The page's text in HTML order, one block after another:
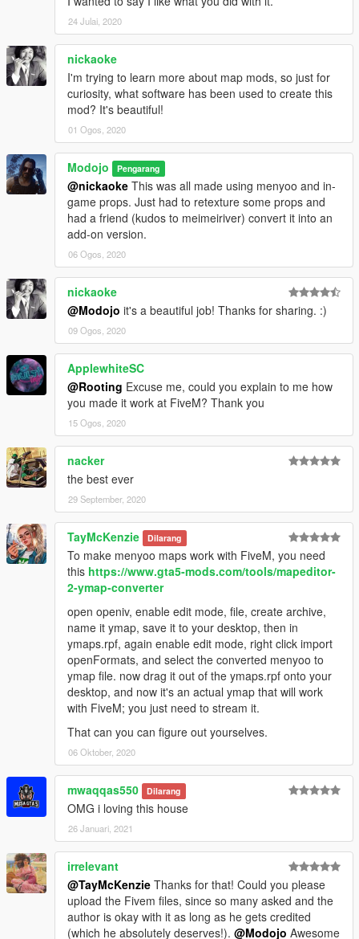
24 Julai, 2020
nickaoke
I'm trying to learn more about map mods, so just for
curiosity, what software has been used to create this
mod? It's beautiful!
01 Ogos, 2020
Modojo Pengarang
@nickaoke This was all made using menyoo and in-
game props. Just had to retexture some props and
had a friend (kudos to meimeiriver) convert it into an
add-on version.
06 Ogos, 2020
nickaoke
@Modojo it's a beautiful job! Thanks for sharing. :)
09 Ogos, 2020
ApplewhiteSC
@Rooting Excuse me, could you explain to me how
you made it work at FiveM? Thank you
15 Ogos, 2020
nacker
the best ever
29 September, 2020
TayMcKenzie Dilarang
To make menyoo maps work with FiveM, you need
this https://www.gta5-mods.com/tools/mapeditor-
2-ymap-converter
open openiv, enable edit mode, file, create archive,
name it ymap, save it to your desktop, then in
ymaps.rpf, again enable edit mode, right click import
openFormats, and select the converted menyoo to
ymap file. now drag it out of the ymaps.rpf onto your
desktop, and now it's an actual ymap that will work
with FiveM; you just need to stream it.
That can you can figure out yourselves.
06 Oktober, 2020
mwaqqas550 Dilarang
OMG i loving this house
26 Januari, 2021
irrelevant
@TayMcKenzie Thanks for that! Could you please
upload the Fivem files, since so many asked and the
author is okay with it as long as he gets credited
(which he absolutely deserves!). @Modojo Awesome